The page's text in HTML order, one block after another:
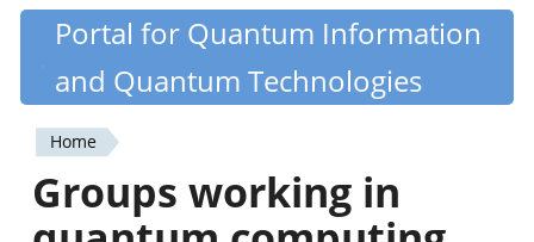
Skip
content
Quantiki
Portal for Quantum Information
and Quantum Technologies
You
are
Home
Groups working in